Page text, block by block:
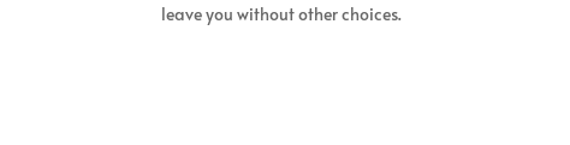
leave you without other choices.